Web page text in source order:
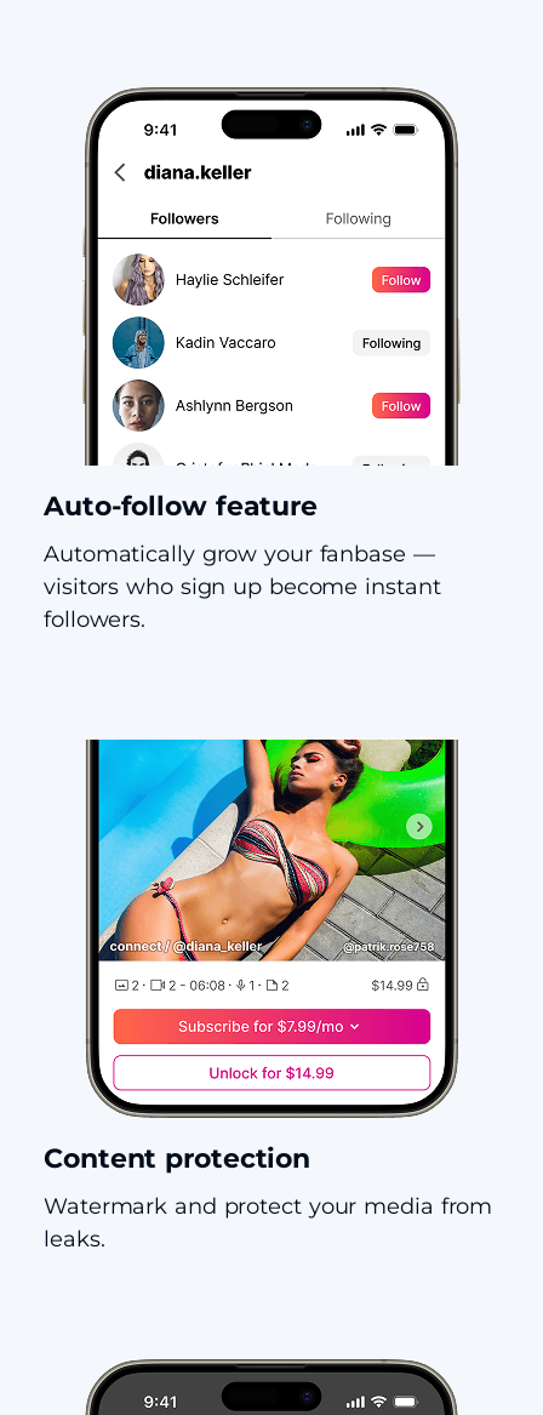
Auto-follow feature
Automatically grow your fanbase —
visitors who sign up become instant
followers.
Content protection
Watermark and protect your media from
leaks.